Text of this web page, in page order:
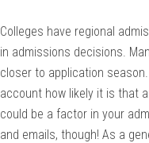
Colleges have regional
in admissions decisions.
closer to application
account how likely it is that
could be a factor in your
and emails, though! As a